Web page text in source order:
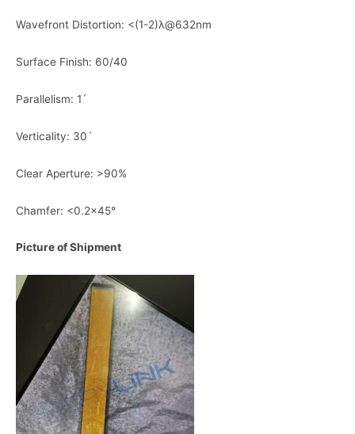
Wavefront Distortion: <(1-2)λ@632nm
Surface Finish: 60/40
Parallelism: 1ˊ
Verticality: 30ˊ
Clear Aperture: >90%
Chamfer: <0.2×45°
Picture of Shipment